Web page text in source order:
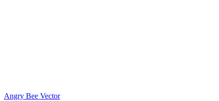
Angry Bee Vector